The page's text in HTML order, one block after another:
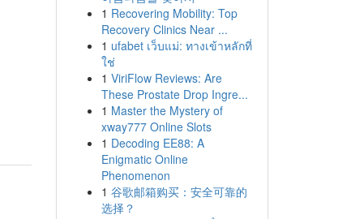
1 Recovering Mobility: Top
Recovery Clinics Near ...
1 ufabet เว็บแม่: ทางเข้าหลักที่
ใช่
1 ViriFlow Reviews: Are
These Prostate Drop Ingre...
1 Master the Mystery of
xway777 Online Slots
1 Decoding EE88: A
Enigmatic Online
Phenomenon
1 谷歌邮箱购买：安全可靠的
选择？